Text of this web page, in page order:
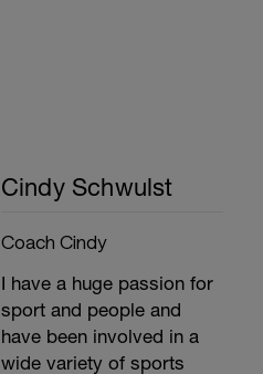
Cindy Schwulst
Coach Cindy
I have a huge passion for
sport and people and
have been involved in a
wide variety of sports